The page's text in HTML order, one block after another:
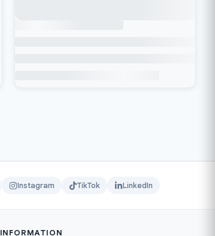
Instagram TikTok LinkedIn
INFORMATION